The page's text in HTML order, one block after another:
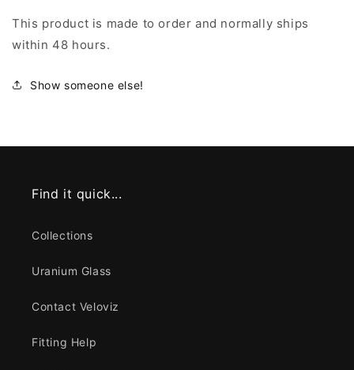
This product is made to order and normally ships
within 48 hours.
Show someone else!
Find it quick...
Collections
Uranium Glass
Contact Veloviz
Fitting Help